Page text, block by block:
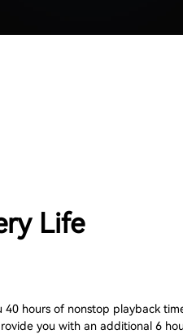
Life
hours of nonstop playback
you with an additional 6